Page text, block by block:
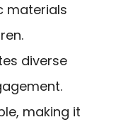
materials
diverse
making it